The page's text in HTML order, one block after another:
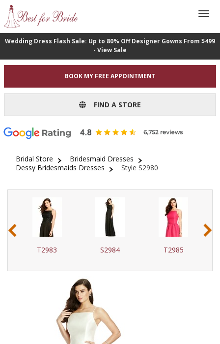
Wedding Dress Flash Sale: Up to 80% Off Designer Gowns From $499
- View Sale
BOOK MY FREE APPOINTMENT
FIND A STORE
Bridal Store
Bridesmaid Dresses
Dessy Bridesmaids Dresses
Style S2980
T2983 S2984 T2985
‹ ›